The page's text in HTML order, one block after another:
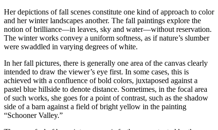
Her depictions of fall scenes constitute one kind of approach to color
and her winter landscapes another. The fall paintings explore the
notion of brilliance—in leaves, sky and water—without reservation.
The winter works convey a uniform softness, as if nature’s slumber
were swaddled in varying degrees of white.
In her fall pictures, there is generally one area of the canvas clearly
intended to draw the viewer’s eye first. In some cases, this is
achieved with a confluence of bold colors, juxtaposed against a
pastel blue hillside to denote distance. Sometimes, in the focal area
of such works, she goes for a point of contrast, such as the shadow
side of a barn against a field of bright yellow in the painting
“Schooner Valley.”